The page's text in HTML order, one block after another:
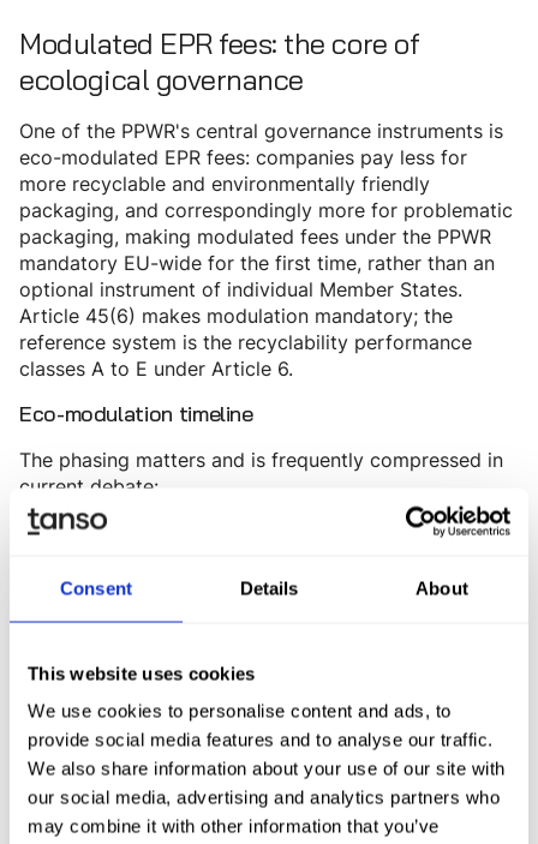
Consent Details About
This website uses cookies
We use cookies to personalise content and ads, to
provide social media features and to analyse our traffic.
We also share information about your use of our site with
our social media, advertising and analytics partners who
may combine it with other information that you’ve
Modulated EPR fees: the core of
ecological governance
One of the PPWR's central governance instruments is
eco-modulated EPR fees: companies pay less for
more recyclable and environmentally friendly
packaging, and correspondingly more for problematic
packaging, making modulated fees under the PPWR
mandatory EU-wide for the first time, rather than an
optional instrument of individual Member States.
Article 45(6) makes modulation mandatory; the
reference system is the recyclability performance
classes A to E under Article 6.
Eco-modulation timeline
The phasing matters and is frequently compressed in
current debate:
From 1 January 2030:
Binding market access only
recycled content quotas under Article 7 apply
simultaneously.
be placed on the market.
EU-wide mandatory modulation of EPR fees on the
basis of harmonized criteria is expected to become
legally binding from summer 2029 - depending on the
publication of the delegated act. Until then, Member